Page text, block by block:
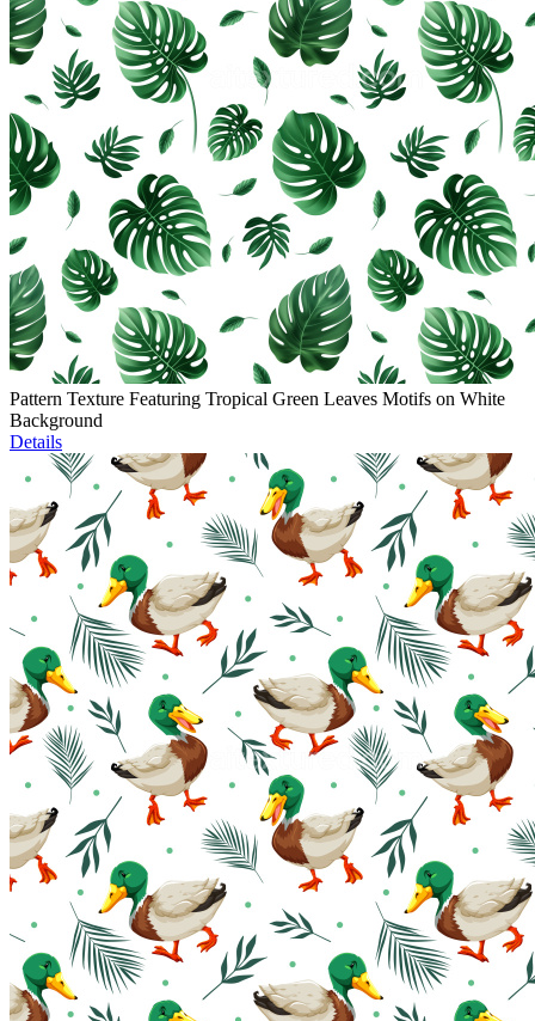
Pattern Texture Featuring Tropical Green Leaves Motifs on White
Background
Details